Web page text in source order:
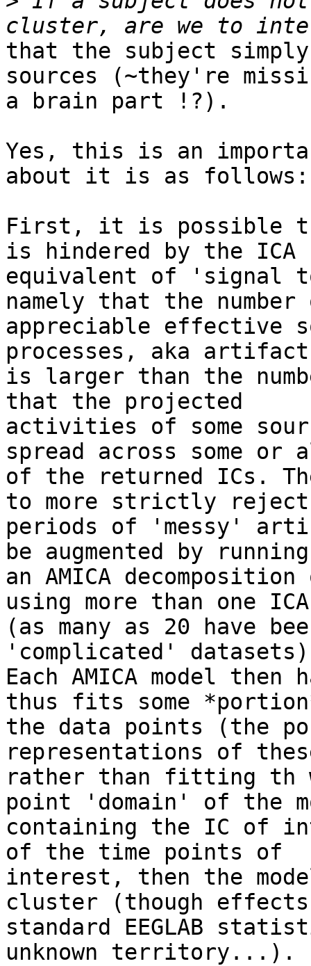
that the subject
sources (~they're
a brain part !?).
Yes, this is an
about it is as follows:
First, it is possible
is hindered by the ICA
equivalent of 'signal
namely that the number
appreciable effective
processes, aka
is larger than the
that the projected
activities of some
spread across some or
of the returned ICs.
to more strictly reject
periods of 'messy'
be augmented by running
an AMICA
using more than one
(as many as 20 have
'complicated'
Each AMICA model
thus fits some
the data points (the
representations of
rather than fitting th
point 'domain' of the
containing the IC of
of the time points of
interest, then the
cluster (though
standard EEGLAB
unknown territory...).